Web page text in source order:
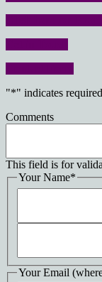
"*" indicates
Comments
This field is for
Your Name*
Your Email